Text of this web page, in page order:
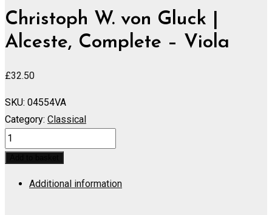
Christoph W. von Gluck |
Alceste, Complete – Viola
£32.50
SKU: 04554VA
Category: Classical
Alceste,
Complete
Viola
Additional information